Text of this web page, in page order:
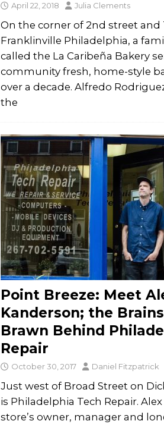
April 22, 2018 Julia Clements
On the corner of 2nd street and
Franklinville Philadelphia, a
called the La Caribeña Bakery
community fresh, home-style
over a decade. Alfredo
the
Point Breeze: Meet
Kanderson; the
Brawn Behind
Repair
October 30, 2017 Daniel Fitzpatrick
Just west of Broad Street on
is Philadelphia Tech Repair.
store’s owner, manager and